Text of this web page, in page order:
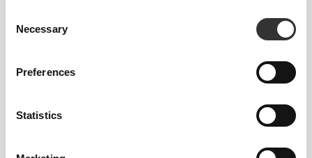
Selection
Necessary
Preferences
Statistics